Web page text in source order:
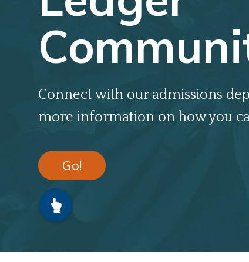
Connect with our admissions
more information on how you
Go!